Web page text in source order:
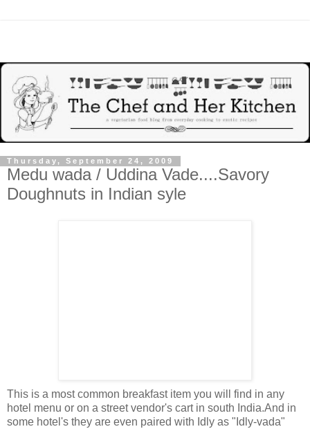
Thursday, September 24, 2009
Medu wada / Uddina Vade....Savory
Doughnuts in Indian syle
This is a most common breakfast item you will find in any
hotel menu or on a street vendor's cart in south India.And in
some hotel's they are even paired with Idly as "Idly-vada"